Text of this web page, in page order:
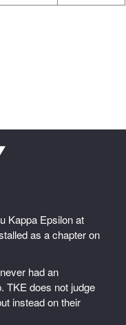
Kappa Epsilon at
as a chapter on
had an
TKE does not judge
instead on their